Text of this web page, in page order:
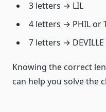
3 letters → LIL
4 letters → PHIL or
7 letters → DEVILLE
Knowing the correct
can help you solve the